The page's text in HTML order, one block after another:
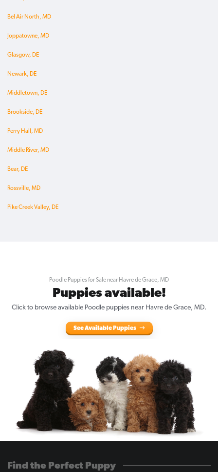
Bel Air North, MD
Joppatowne, MD
Glasgow, DE
Newark, DE
Middletown, DE
Brookside, DE
Perry Hall, MD
Middle River, MD
Bear, DE
Rossville, MD
Pike Creek Valley, DE
Poodle Puppies for Sale near Havre de Grace, MD
Puppies available!
Click to browse available Poodle puppies near Havre de Grace, MD.
See Available Puppies
Find the Perfect Puppy